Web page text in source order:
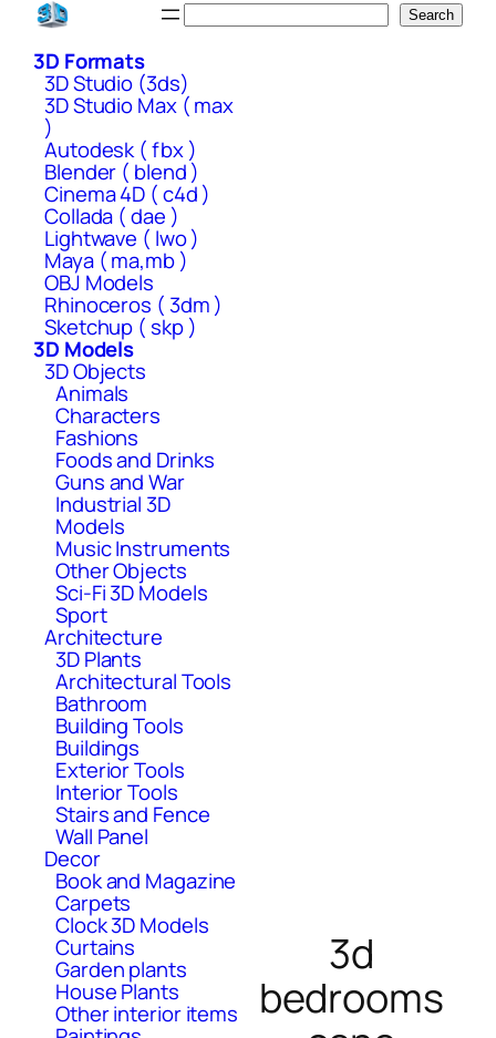
Skip
content
Search
3D Formats
3D Studio (3ds)
3D Studio Max ( max
)
Autodesk ( fbx )
Blender ( blend )
Cinema 4D ( c4d )
Collada ( dae )
Lightwave ( lwo )
Maya ( ma,mb )
OBJ Models
Rhinoceros ( 3dm )
Sketchup ( skp )
3D Models
3D Objects
Animals
Characters
Fashions
Foods and Drinks
Guns and War
Industrial 3D
Models
Music Instruments
Other Objects
Sci-Fi 3D Models
Sport
Architecture
3D Plants
Architectural Tools
Bathroom
Building Tools
Buildings
Exterior Tools
Interior Tools
Stairs and Fence
Wall Panel
Decor
Book and Magazine
Carpets
Clock 3D Models
Curtains
Garden plants
House Plants
Other interior items
3d
bedrooms